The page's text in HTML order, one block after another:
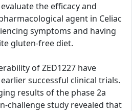
the efficacy and
agent in Celiac
symptoms and having
gluten-free diet.
of ZED1227 have
successful clinical trials.
results of the phase 2a
challenge study revealed that